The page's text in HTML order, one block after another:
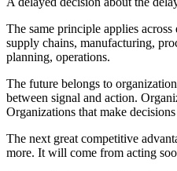
The same principle applies
supply chains, manufacturing,
planning, operations.
The future belongs to
between signal and action.
Organizations that make
The next great competitive
more. It will come from acting